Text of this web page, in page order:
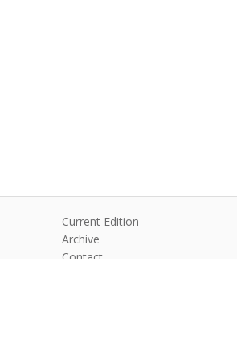
Current Edition
Archive
Contact